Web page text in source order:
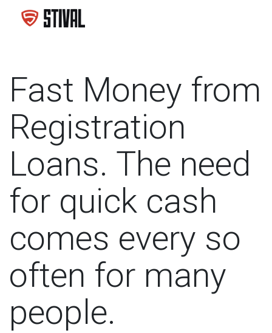
Fast Money from
Registration
Loans. The need
for quick cash
comes every so
often for many
people.